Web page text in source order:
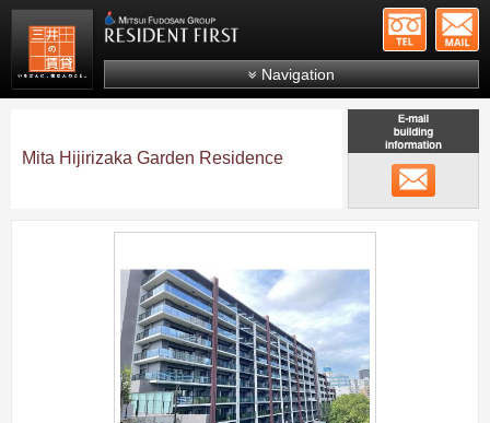
Mitsui Resident First Mitsui Fudosan Group
Navigation
Japanese
Mita Hijirizaka Garden Residence